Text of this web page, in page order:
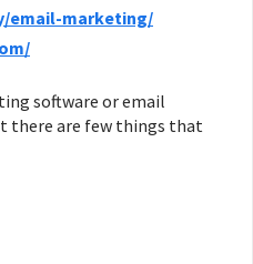
email-marketing/
software or email
there are few things that